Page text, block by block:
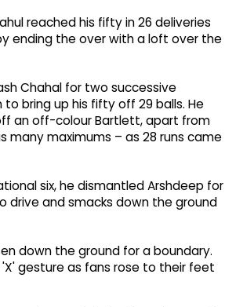
reached his fifty in 26 deliveries
ending the over with a loft over the
Chahal for two successive
bring up his fifty off 29 balls. He
an off-colour Bartlett, apart from
many maximums – as 28 runs came
six, he dismantled Arshdeep for
drive and smacks down the ground
down the ground for a boundary.
gesture as fans rose to their feet